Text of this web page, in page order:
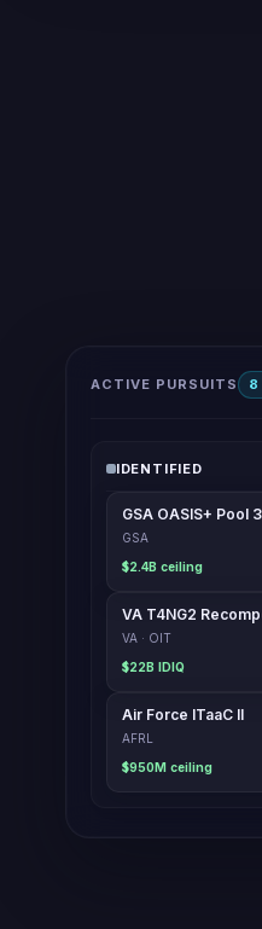
ACTIVE PURSUITS 8
IDENTIFIED
GSA OASIS+ Pool 3
GSA
$2.4B ceiling
VA T4NG2
VA · OIT
$22B IDIQ
Air Force ITaaC II
AFRL
$950M ceiling